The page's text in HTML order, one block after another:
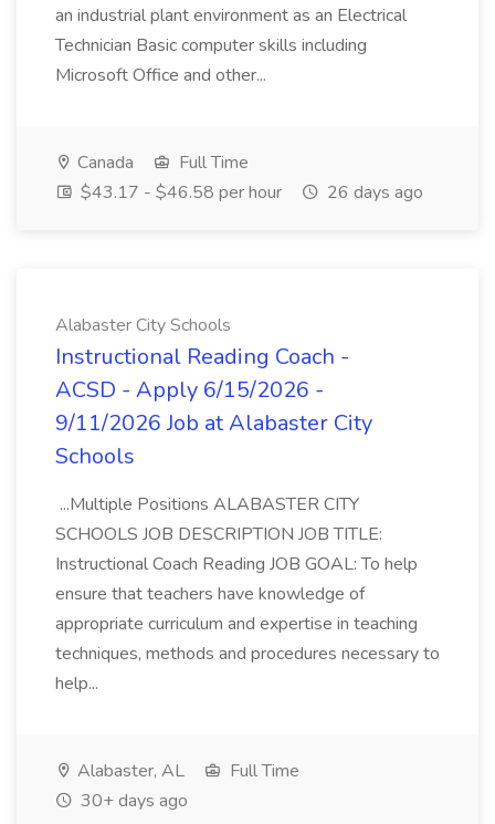
an industrial plant environment as an Electrical
Technician Basic computer skills including
Microsoft Office and other...
Canada
Full Time
$43.17 - $46.58 per hour
26 days ago
Alabaster City Schools
Instructional Reading Coach -
ACSD - Apply 6/15/2026 -
9/11/2026 Job at Alabaster City
Schools
...Multiple Positions ALABASTER CITY
SCHOOLS JOB DESCRIPTION JOB TITLE:
Instructional Coach Reading JOB GOAL: To help
ensure that teachers have knowledge of
appropriate curriculum and expertise in teaching
techniques, methods and procedures necessary to
help...
Alabaster, AL
Full Time
30+ days ago